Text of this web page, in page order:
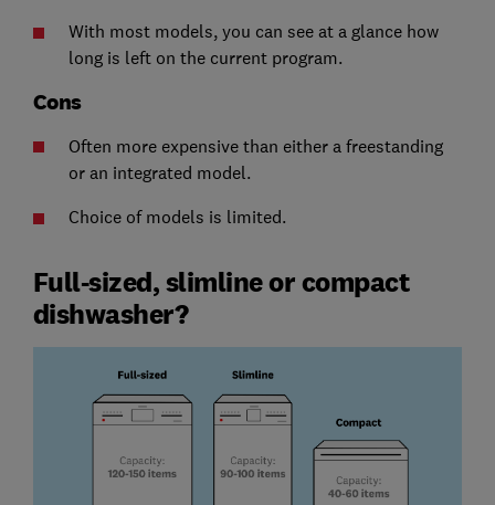
With most models, you can see at a glance how
long is left on the current program.
Cons
Often more expensive than either a freestanding
or an integrated model.
Choice of models is limited.
Full-sized, slimline or compact
dishwasher?